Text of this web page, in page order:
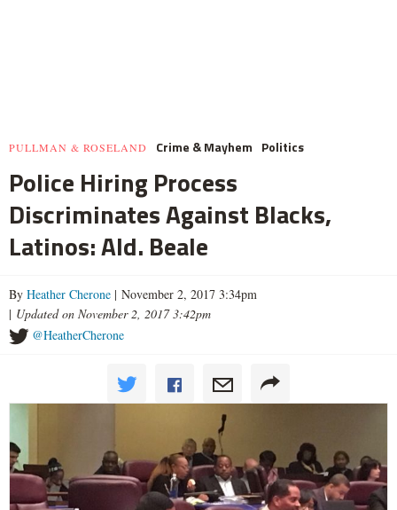
PULLMAN & ROSELAND Crime & Mayhem Politics
Police Hiring Process
Discriminates Against Blacks,
Latinos: Ald. Beale
By Heather Cherone | November 2, 2017 3:34pm
| Updated on November 2, 2017 3:42pm
@HeatherCherone